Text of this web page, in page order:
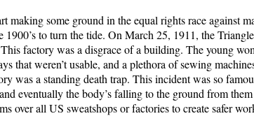
making some ground in the equal rights race against
1900’s to turn the tide. On March 25, 1911, the
factory was a disgrace of a building. The young
that weren’t usable, and a plethora of sewing
was a standing death trap. This incident was so
eventually the body’s falling to the ground from
over all US sweatshops or factories to create safer